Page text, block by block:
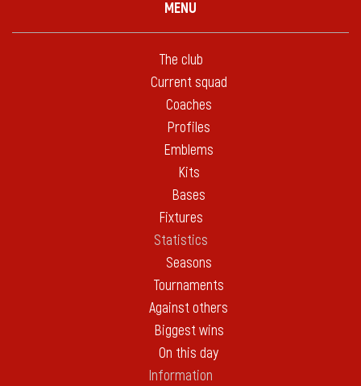
MENU
The club
Current squad
Coaches
Profiles
Emblems
Kits
Bases
Fixtures
Statistics
Seasons
Tournaments
Against others
Biggest wins
On this day
Information